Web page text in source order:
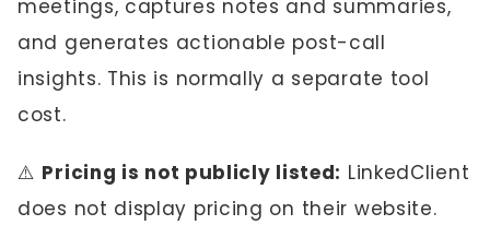
meetings, captures notes and summaries,
and generates actionable post-call
insights. This is normally a separate tool
cost.
⚠️ Pricing is not publicly listed: LinkedClient
does not display pricing on their website.